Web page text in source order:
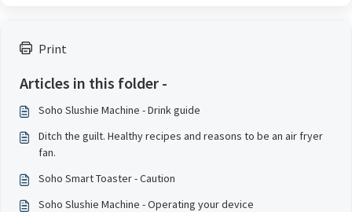
Print
Articles in this folder -
Soho Slushie Machine - Drink guide
Ditch the guilt. Healthy recipes and reasons to be an air fryer
fan.
Soho Smart Toaster - Caution
Soho Slushie Machine - Operating your device